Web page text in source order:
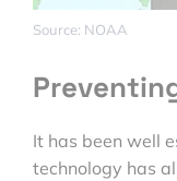
Source: NOAA
It has been well
technology has